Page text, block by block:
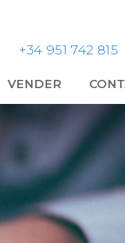
+34 951 742 815
VENDER